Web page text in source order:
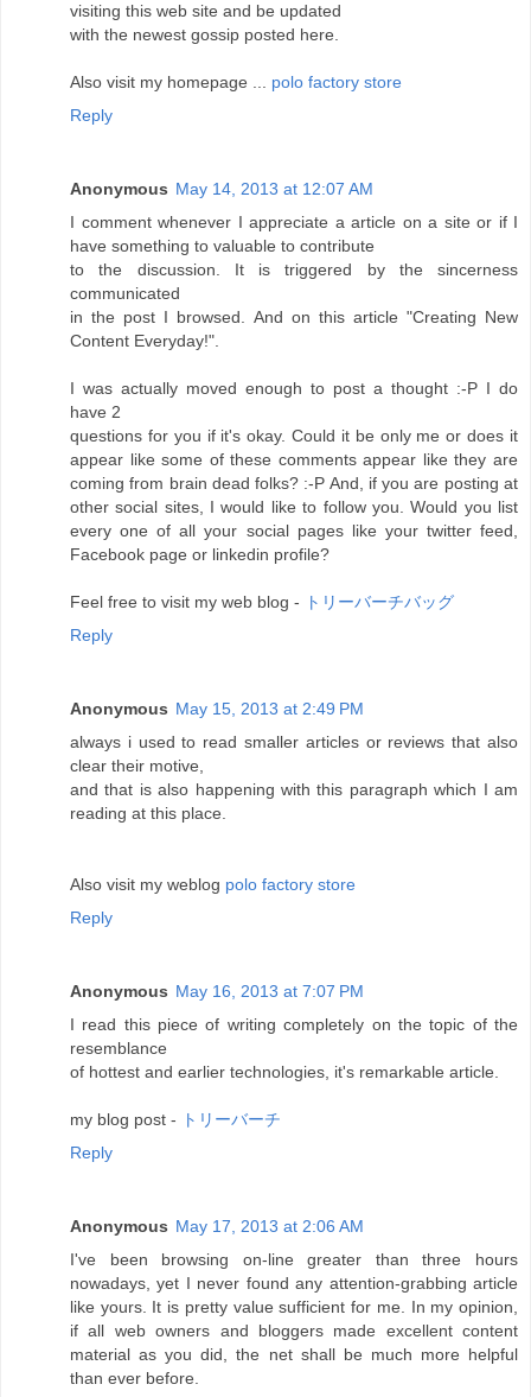
visiting this web site and be updated
with the newest gossip posted here.
Also visit my homepage ... polo factory store
Reply
Anonymous May 14, 2013 at 12:07 AM
I comment whenever I appreciate a article on a site or if I
have something to valuable to contribute
to the discussion. It is triggered by the sincerness
communicated
in the post I browsed. And on this article "Creating New
Content Everyday!".
I was actually moved enough to post a thought :-P I do
have 2
questions for you if it's okay. Could it be only me or does it
appear like some of these comments appear like they are
coming from brain dead folks? :-P And, if you are posting at
other social sites, I would like to follow you. Would you list
every one of all your social pages like your twitter feed,
Facebook page or linkedin profile?
Feel free to visit my web blog -
トリーバーチバッグ
Reply
Anonymous May 15, 2013 at 2:49 PM
always i used to read smaller articles or reviews that also
clear their motive,
and that is also happening with this paragraph which I am
reading at this place.
Also visit my weblog polo factory store
Reply
Anonymous May 16, 2013 at 7:07 PM
I read this piece of writing completely on the topic of the
resemblance
of hottest and earlier technologies, it's remarkable article.
my blog post -
トリーバーチ
Reply
Anonymous May 17, 2013 at 2:06 AM
I've been browsing on-line greater than three hours
nowadays, yet I never found any attention-grabbing article
like yours. It is pretty value sufficient for me. In my opinion,
if all web owners and bloggers made excellent content
material as you did, the net shall be much more helpful
than ever before.